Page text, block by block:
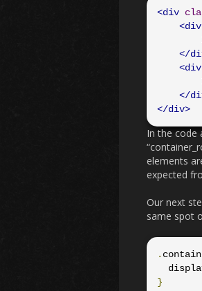
<div
<div
</
<div
</
</div>
In the code
elements
expected
Our next
same spot
.
}